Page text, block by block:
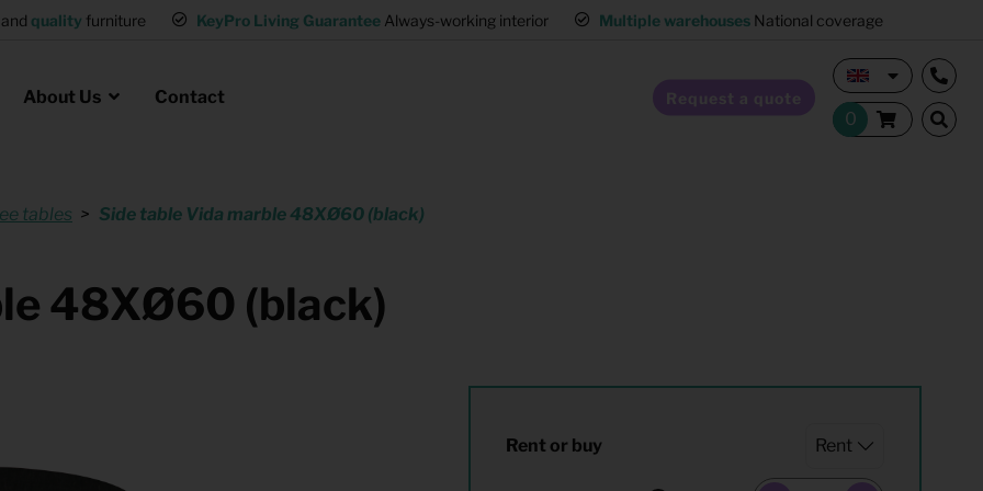
and quality furniture KeyPro Living Guarantee Always-working interior Multiple warehouses National coverage
About Us Contact Request a quote
for Professionals
housing Shelter Accommodation
productions
asked questions
tables Side table Vida marble 48XØ60 (black)
48XØ60 (black)
Rent or buy